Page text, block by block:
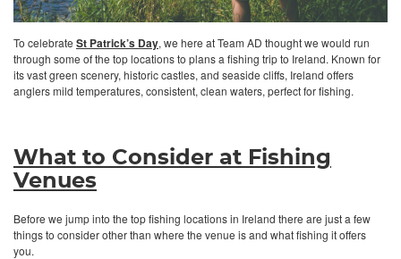
To celebrate St Patrick’s Day, we here at Team AD thought we would run
through some of the top locations to plans a fishing trip to Ireland. Known for
its vast green scenery, historic castles, and seaside cliffs, Ireland offers
anglers mild temperatures, consistent, clean waters, perfect for fishing.
What to Consider at Fishing
Venues
Before we jump into the top fishing locations in Ireland there are just a few
things to consider other than where the venue is and what fishing it offers
you.